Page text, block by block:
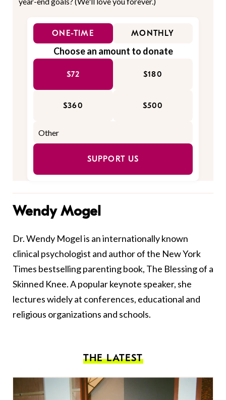
ONE-TIME MONTHLY
Choose an amount to donate
$72 $180
$360 $500
SUPPORT US
Wendy Mogel
Dr. Wendy Mogel is an internationally known
clinical psychologist and author of the New York
Times bestselling parenting book, The Blessing of a
Skinned Knee. A popular keynote speaker, she
lectures widely at conferences, educational and
religious organizations and schools.
THE LATEST